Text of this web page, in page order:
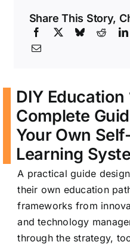
Share This Story,
DIY Education
Complete
Your Own
Learning
A practical guide
their own education
frameworks from
and technology
through the strategy,